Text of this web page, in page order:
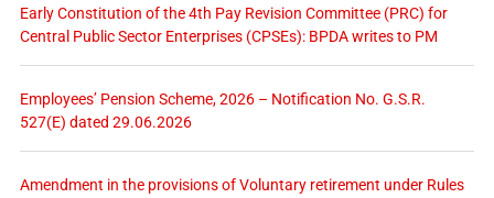
Early Constitution of the 4th Pay Revision Committee (PRC) for
Central Public Sector Enterprises (CPSEs): BPDA writes to PM
Employees’ Pension Scheme, 2026 – Notification No. G.S.R.
527(E) dated 29.06.2026
Amendment in the provisions of Voluntary retirement under Rules